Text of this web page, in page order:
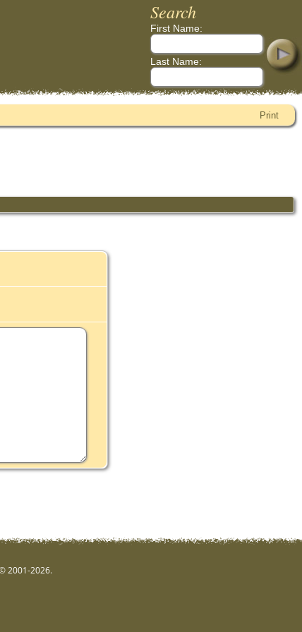
Search
First Name:
Last Name:
Print
2001-2026.